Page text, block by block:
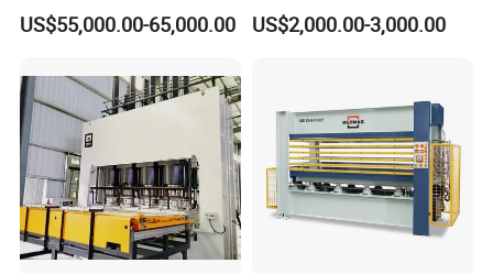
installation, personnel training,Professional after-sales
turnkey projects.
5. Quality control
Strict quality control of equipment in production and
before leaving the factory, and a complete quality
management
China Minghung
US$55,000.00-65,000.00
Woodworking Wood
Laminating Wood Plywood
US$2,000.00-3,000.00